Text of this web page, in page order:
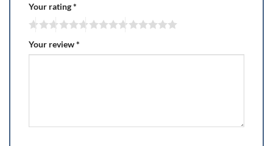
Your rating*
Your review*